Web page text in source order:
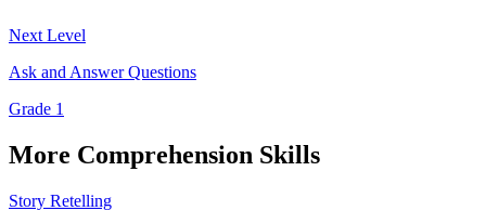
Next Level
Ask and Answer Questions
Grade 1
More Comprehension Skills
Story Retelling